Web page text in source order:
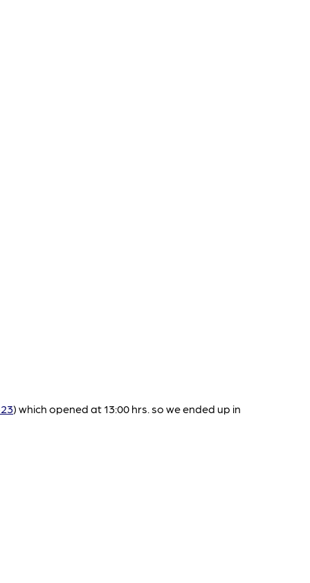
) which opened at 13:00 hrs. so we ended up in